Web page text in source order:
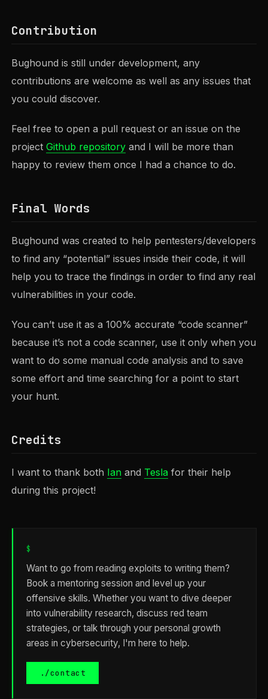
Contribution
Bughound is still under development, any
contributions are welcome as well as any issues that
you could discover.
Feel free to open a pull request or an issue on the
projectGithub repository and I will be more than
happy to review them once I had a chance to do.
Final Words
Bughound was created to help pentesters/developers
to find any “potential” issues inside their code, it will
help you to trace the findings in order to find any real
vulnerabilities in your code.
You can’t use it as a 100% accurate “code scanner”
because it’s not a code scanner, use it only when you
want to do some manual code analysis and to save
some effort and time searching for a point to start
your hunt.
Credits
I want to thank both Ian and Tesla for their help
during this project!
$
Want to go from reading exploits to writing them?
Book a mentoring session and level up your
offensive skills. Whether you want to dive deeper
into vulnerability research, discuss red team
strategies, or talk through your personal growth
areas in cybersecurity, I'm here to help.
./contact